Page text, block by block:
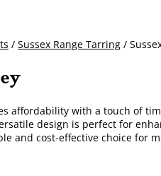
/ Sussex Range Tarring /
affordability with a touch of
design is perfect for
and cost-effective choice for